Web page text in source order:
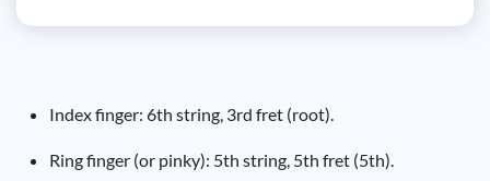
Index finger: 6th string, 3rd fret (root).
Ring finger (or pinky): 5th string, 5th fret (5th).